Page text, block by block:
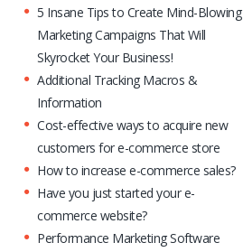
5 Insane Tips to Create Mind-Blowing
Marketing Campaigns That Will
Skyrocket Your Business!
Additional Tracking Macros &
Information
Cost-effective ways to acquire new
customers for e-commerce store
How to increase e-commerce sales?
Have you just started your e-
commerce website?
Performance Marketing Software